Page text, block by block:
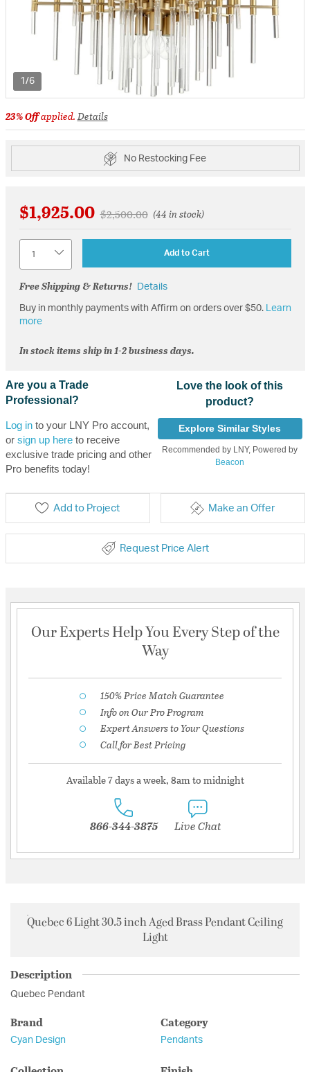
1/6
23% Offapplied.Details
No Restocking Fee
$1,925.00 Price reduced from
$2,500.00to(44 in stock)
Add to Cart
Free Shipping & Returns! Details
Buy in monthly payments with Affirm on orders over $50. Learn
more
In stock items ship in 1-2 business days.
Are you a Trade
Professional?
Log into your LNY Pro account,
or sign up hereto receive
exclusive trade pricing and other
Pro benefits today!
Love the look of this
product?
Explore Similar Styles
Recommended by LNY, Powered by
Beacon
Add to Project Make an Offer
Request Price Alert
Our Experts Help You Every Step of the
Way
150% Price Match Guarantee
Info on Our Pro Program
Expert Answers to Your Questions
Call for Best Pricing
Available 7 days a week, 8am to midnight
866-344-3875 Live Chat
Quebec 6 Light 30.5 inch Aged Brass Pendant Ceiling
Light
Description
Quebec Pendant
Brand
Cyan Design
Category
Pendants